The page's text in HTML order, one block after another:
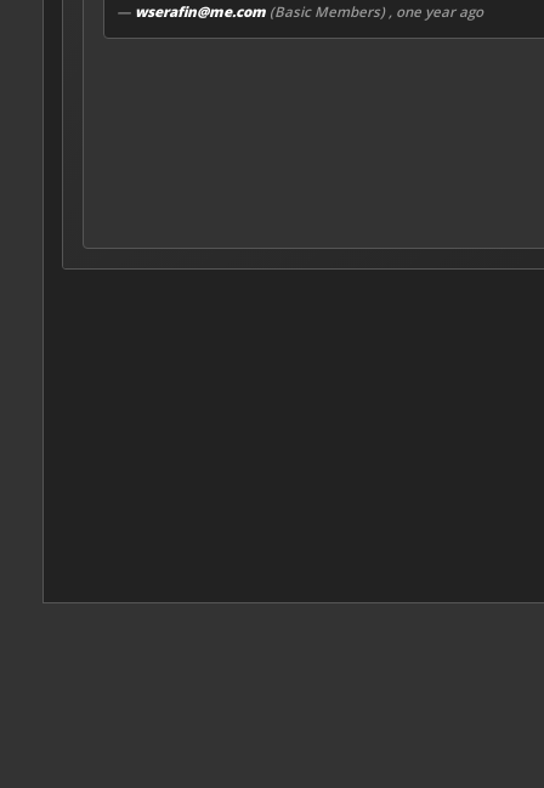
— wserafin@me.com (Basic Members) , one year ago